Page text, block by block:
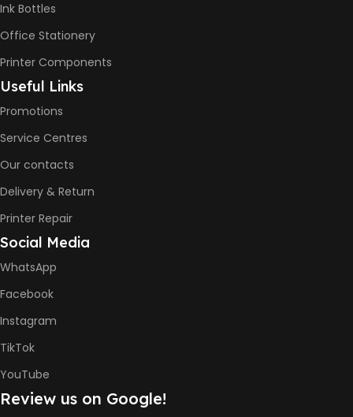
Ink Bottles
Office Stationery
Printer Components
Useful Links
Promotions
Service Centres
Our contacts
Delivery & Return
Printer Repair
Social Media
WhatsApp
Facebook
Instagram
TikTok
YouTube
Review us on Google!